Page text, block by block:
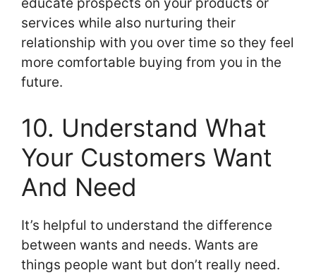
educate prospects on your products or
services while also nurturing their
relationship with you over time so they feel
more comfortable buying from you in the
future.
10. Understand What
Your Customers Want
And Need
It’s helpful to understand the difference
between wants and needs. Wants are
things people want but don’t really need.